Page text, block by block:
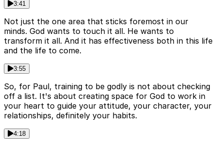
3:41
Not just the one area that sticks foremost in our
minds. God wants to touch it all. He wants to
transform it all. And it has effectiveness both in this life
and the life to come.
3:55
So, for Paul, training to be godly is not about checking
off a list. It's about creating space for God to work in
your heart to guide your attitude, your character, your
relationships, definitely your habits.
4:18